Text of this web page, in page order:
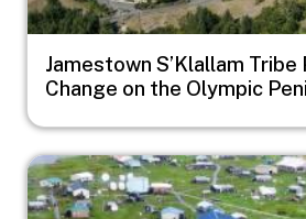
Jamestown S’Klallam Tribe
Change on the Olympic
Image